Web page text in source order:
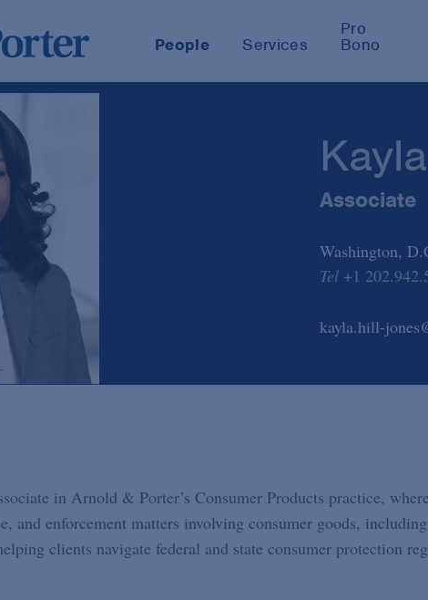
People Services
Pro
Bono
Associate
Washington,
Tel +1
kayla.hill-
in Arnold & Porter’s Consumer Products practice,
and enforcement matters involving consumer goods,
clients navigate federal and state consumer protection